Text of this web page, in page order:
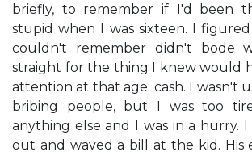
briefly, to remember if I'd been
stupid when I was sixteen. I
couldn't remember didn't bode
straight for the thing I knew would
attention at that age: cash. I wasn't
bribing people, but I was too
anything else and I was in a hurry.
out and waved a bill at the kid. His